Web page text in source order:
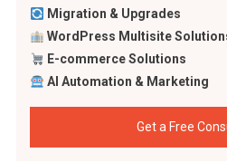
Migration & Upgrades
WordPress Multisite
E-commerce Solutions
AI Automation & Marketing
Get a Free